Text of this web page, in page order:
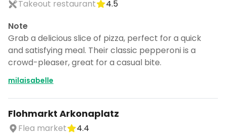
Takeout restaurant
4.5
Note
Grab a delicious slice of pizza, perfect for a quick
and satisfying meal. Their classic pepperoni is a
crowd-pleaser, great for a casual bite.
milaisabelle
Flohmarkt Arkonaplatz
Flea market
4.4